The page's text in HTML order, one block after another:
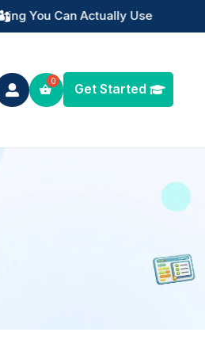
Instant Digital Resources
 Get Started